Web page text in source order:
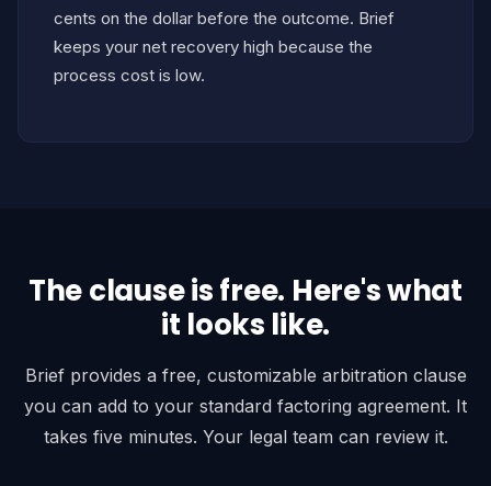
cents on the dollar before the outcome. Brief
keeps your net recovery high because the
process cost is low.
The clause is free. Here's what
it looks like.
Brief provides a free, customizable arbitration clause
you can add to your standard factoring agreement. It
takes five minutes. Your legal team can review it.